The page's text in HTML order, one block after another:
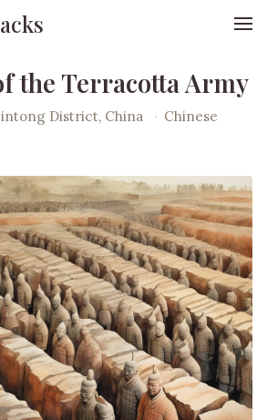
the Terracotta Army
District, China · Chinese